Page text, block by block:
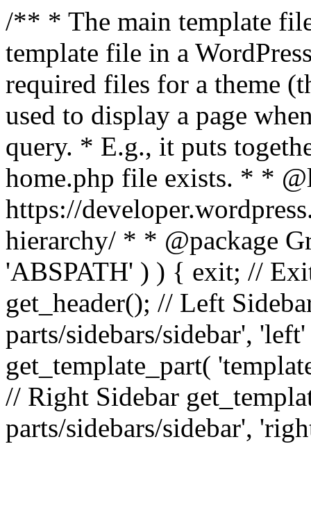
/** * The main template
template file in a
required files for a theme
used to display a page
query. * E.g., it puts
home.php file exists. * *
https://
hierarchy/ * * @package
'ABSPATH' ) ) { exit; //
get_header(); // Left
parts/sidebars/sidebar',
get_template_part(
// Right Sidebar
parts/sidebars/sidebar',